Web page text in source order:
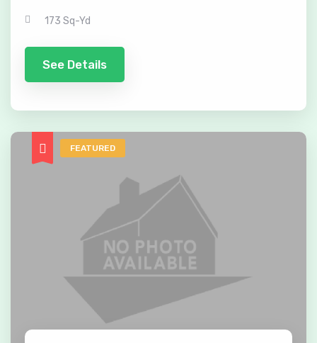
173 Sq-Yd
See Details
FEATURED